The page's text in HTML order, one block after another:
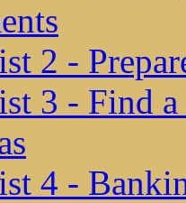
2 -
3 - Find
4 -